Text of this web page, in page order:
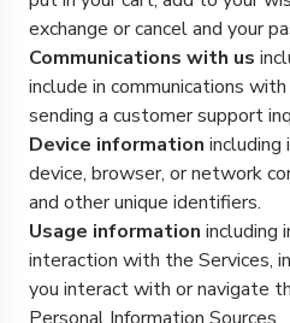
exchange or cancel and your
Communications with us
include in communications
sending a customer support
Device information including
device, browser, or network
and other unique identifiers.
Usage information including
interaction with the Services,
you interact with or navigate